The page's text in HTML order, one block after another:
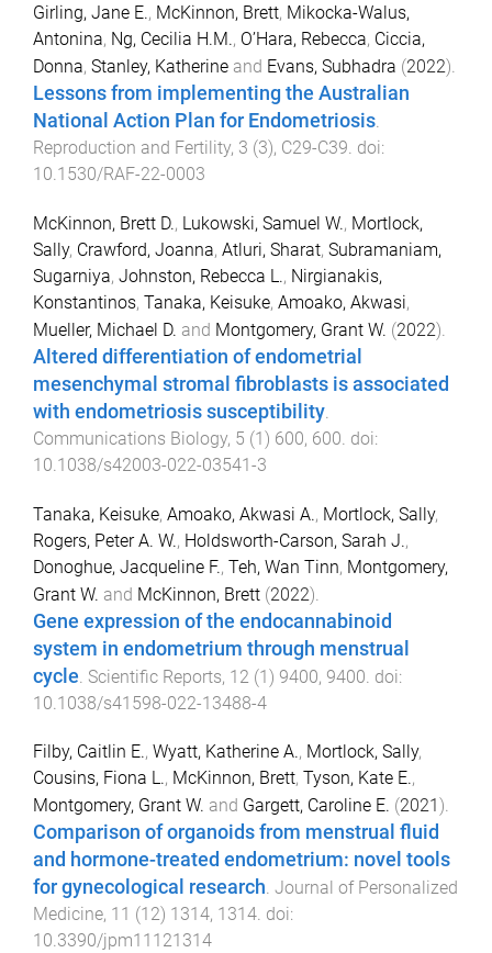
Girling, Jane E., McKinnon, Brett, Mikocka-Walus,
Antonina, Ng, Cecilia H.M., O’Hara, Rebecca, Ciccia,
Donna, Stanley, Katherine and Evans, Subhadra (2022).
Lessons from implementing the Australian
National Action Plan for Endometriosis.
Reproduction and Fertility, 3 (3), C29-C39. doi:
10.1530/RAF-22-0003
McKinnon, Brett D., Lukowski, Samuel W., Mortlock,
Sally, Crawford, Joanna, Atluri, Sharat, Subramaniam,
Sugarniya, Johnston, Rebecca L., Nirgianakis,
Konstantinos, Tanaka, Keisuke, Amoako, Akwasi,
Mueller, Michael D. and Montgomery, Grant W. (2022).
Altered differentiation of endometrial
mesenchymal stromal fibroblasts is associated
with endometriosis susceptibility
Communications Biology, 5 (1) 600, 600 . doi:
10.1038/s42003-022-03541-3
Tanaka, Keisuke, Amoako, Akwasi A., Mortlock, Sally,
Rogers, Peter A. W., Holdsworth-Carson, Sarah J.,
Donoghue, Jacqueline F., Teh, Wan Tinn, Montgomery,
Grant W. and McKinnon, Brett (2022).
Gene expression of the endocannabinoid
system in endometrium through menstrual
cycle Scientific Reports, 12 (1) 9400, 9400 . doi:
10.1038/s41598-022-13488-4
Filby, Caitlin E., Wyatt, Katherine A., Mortlock, Sally,
Cousins, Fiona L., McKinnon, Brett, Tyson, Kate E.,
Montgomery, Grant W. and Gargett, Caroline E. (2021 ).
Comparison of organoids from menstrual fluid
and hormone-treated endometrium: novel tools
for gynecological research. Journal of Personalized
Medicine, 11 (12) 1314, 1314. doi:
10.3390/jpm11121314